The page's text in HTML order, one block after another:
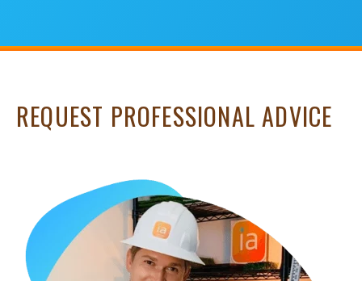
REQUEST PROFESSIONAL ADVICE